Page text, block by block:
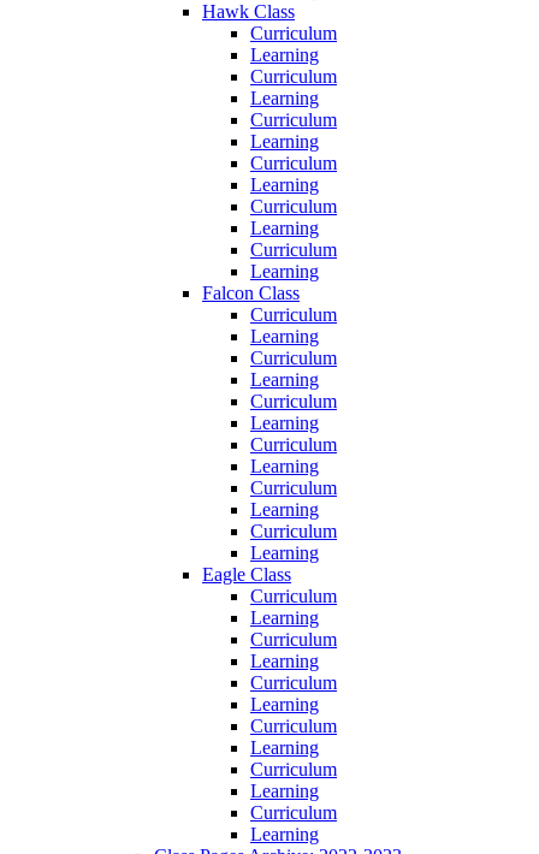
Hawk Class
Curriculum
Learning
Curriculum
Learning
Curriculum
Learning
Curriculum
Learning
Curriculum
Learning
Curriculum
Learning
Falcon Class
Curriculum
Learning
Curriculum
Learning
Curriculum
Learning
Curriculum
Learning
Curriculum
Learning
Curriculum
Learning
Eagle Class
Curriculum
Learning
Curriculum
Learning
Curriculum
Learning
Curriculum
Learning
Curriculum
Learning
Curriculum
Learning